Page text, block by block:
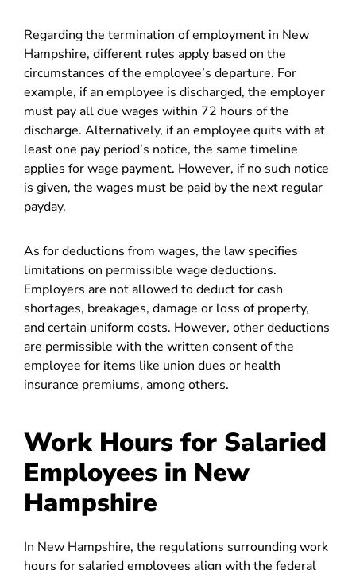
Regarding the termination of employment in New
Hampshire, different rules apply based on the
circumstances of the employee’s departure. For
example, if an employee is discharged, the employer
must pay all due wages within 72 hours of the
discharge. Alternatively, if an employee quits with at
least one pay period’s notice, the same timeline
applies for wage payment. However, if no such notice
is given, the wages must be paid by the next regular
payday.
As for deductions from wages, the law specifies
limitations on permissible wage deductions.
Employers are not allowed to deduct for cash
shortages, breakages, damage or loss of property,
and certain uniform costs. However, other deductions
are permissible with the written consent of the
employee for items like union dues or health
insurance premiums, among others.
Work Hours for Salaried
Employees in New
Hampshire
In New Hampshire, the regulations surrounding work
hours for salaried employees align with the federal